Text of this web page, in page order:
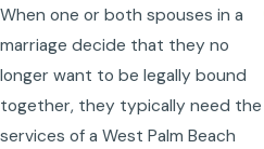
When one or both spouses in a
marriage decide that they no
longer want to be legally bound
together, they typically need the
services of a West Palm Beach